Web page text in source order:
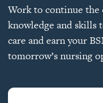
Work to continue
knowledge and skills
care and earn your
tomorrow’s nursing